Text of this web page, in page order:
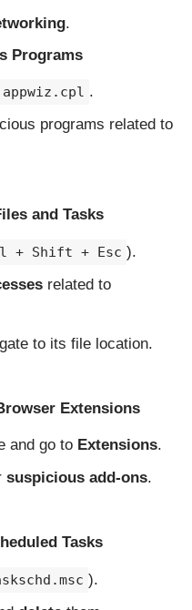
.
Programs
appwiz.cpl .
programs related to
and Tasks
+ Shift + Esc ).
related to
to its file location.
Extensions
and go to Extensions.
suspicious add-ons.
Tasks
).